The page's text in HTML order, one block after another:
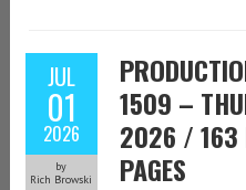
JUL
01
2026
by
Rich Browski
1509 –
2026 / 163
PAGES